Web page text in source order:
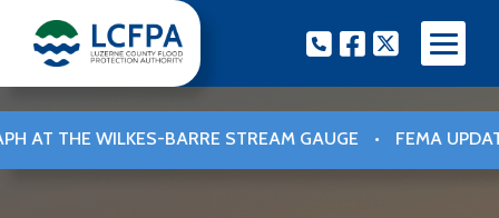
content
PhoneFacebook
Twitter
GAUGE • FEMA UPDATED FLOOD INSURANCE